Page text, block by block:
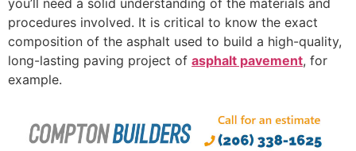
procedures involved. It is critical to know the exact
composition of the asphalt used to build a high-quality,
long-lasting paving project of asphalt pavement, for
example.